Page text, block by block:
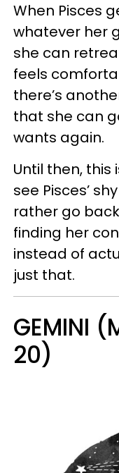
When Pisces
whatever her
she can
feels
there’s
that she can
wants again.
Until then, this
see Pisces’
rather go
finding her
instead of
just that.
GEMINI
20)